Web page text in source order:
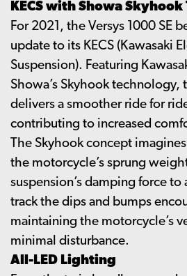
KECS with Showa
For 2021, the Versys 1000 SE
update to its KECS (Kawasaki
Suspension). Featuring
Showa’s Skyhook technology,
delivers a smoother ride for
contributing to increased
The Skyhook concept
the motorcycle’s sprung
suspension’s damping force
track the dips and bumps
maintaining the motorcycle’s
minimal disturbance.
All-LED Lighting